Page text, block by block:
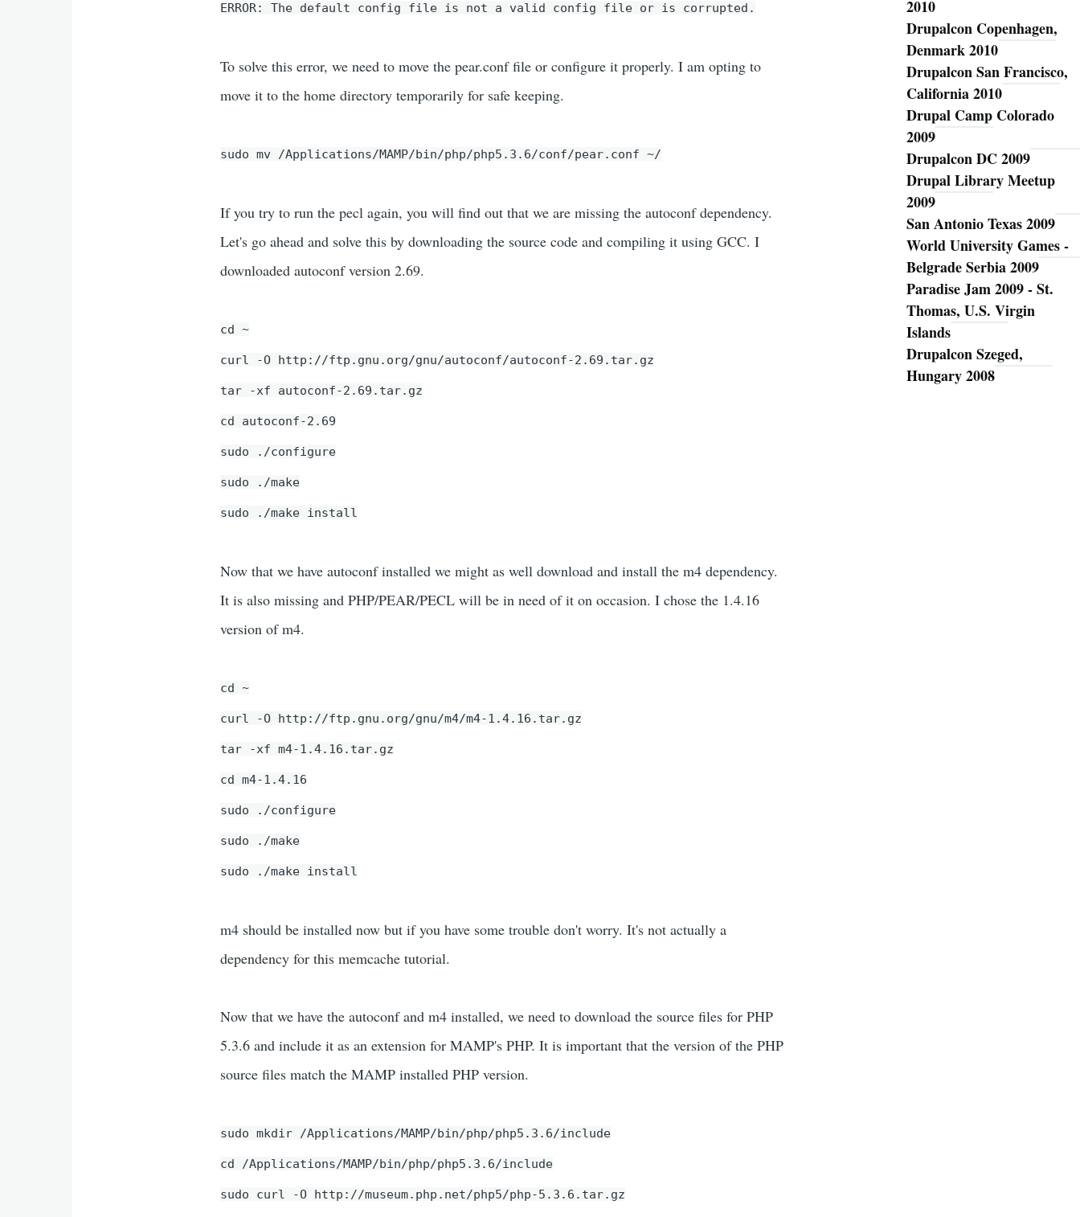
ERROR: The default config file is not a valid config file or is corrupted.
To solve this error, we need to move the pear.conf file or configure it properly. I am opting to
move it to the home directory temporarily for safe keeping.
sudo mv /Applications/MAMP/bin/php/php5.3.6/conf/pear.conf ~/
If you try to run the pecl again, you will find out that we are missing the autoconf dependency.
Let's go ahead and solve this by downloading the source code and compiling it using GCC. I
downloaded autoconf version 2.69.
cd ~
curl -O http://ftp.gnu.org/gnu/autoconf/autoconf-2.69.tar.gz
tar -xf autoconf-2.69.tar.gz
cd autoconf-2.69
sudo ./configure
sudo ./make
sudo ./make install
Now that we have autoconf installed we might as well download and install the m4 dependency.
It is also missing and PHP/PEAR/PECL will be in need of it on occasion. I chose the 1.4.16
version of m4.
cd ~
curl -O http://ftp.gnu.org/gnu/m4/m4-1.4.16.tar.gz
tar -xf m4-1.4.16.tar.gz
cd m4-1.4.16
sudo ./configure
sudo ./make
sudo ./make install
m4 should be installed now but if you have some trouble don't worry. It's not actually a
dependency for this memcache tutorial.
Now that we have the autoconf and m4 installed, we need to download the source files for PHP
5.3.6 and include it as an extension for MAMP's PHP. It is important that the version of the PHP
source files match the MAMP installed PHP version.
sudo mkdir /Applications/MAMP/bin/php/php5.3.6/include
cd /Applications/MAMP/bin/php/php5.3.6/include
sudo curl -O http://museum.php.net/php5/php-5.3.6.tar.gz
2010
Drupalcon Copenhagen,
Denmark 2010
Drupalcon San Francisco,
California 2010
Drupal Camp Colorado
2009
Drupalcon DC 2009
Drupal Library Meetup
2009
San Antonio Texas 2009
World University Games -
Belgrade Serbia 2009
Paradise Jam 2009 - St.
Thomas, U.S. Virgin
Islands
Drupalcon Szeged,
Hungary 2008